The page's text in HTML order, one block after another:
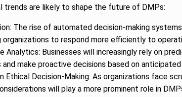
trends are likely to shape the future of DMPs:
The rise of automated decision-making
organizations to respond more efficiently to
Analytics: Businesses will increasingly rely on
make proactive decisions based on
Ethical Decision-Making: As organizations face
will play a more prominent role in